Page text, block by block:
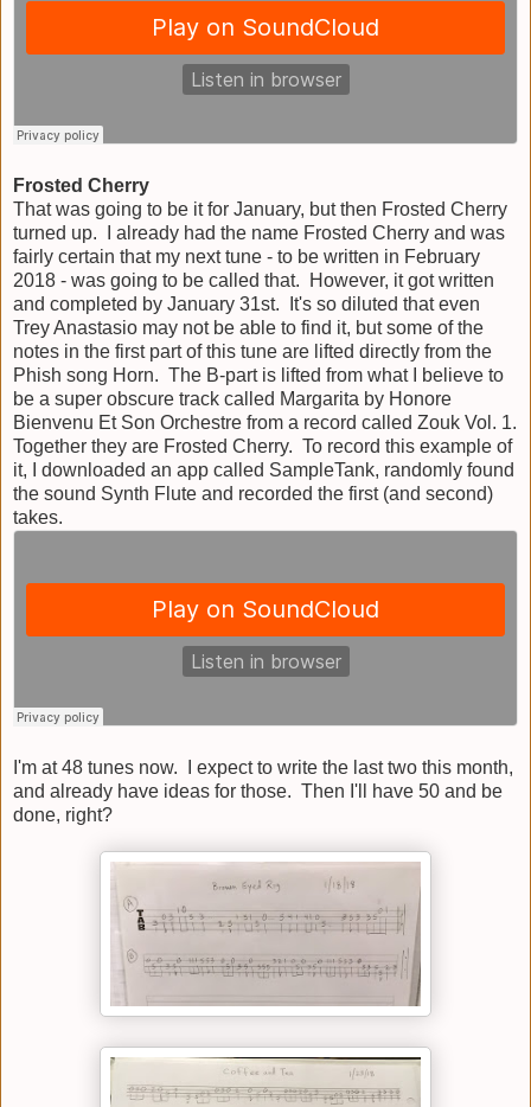
Frosted Cherry
That was going to be it for January, but then Frosted Cherry
turned up. I already had the name Frosted Cherry and was
fairly certain that my next tune - to be written in February
2018 - was going to be called that. However, it got written
and completed by January 31st. It's so diluted that even
Trey Anastasio may not be able to find it, but some of the
notes in the first part of this tune are lifted directly from the
Phish song Horn. The B-part is lifted from what I believe to
be a super obscure track called Margarita by Honore
Bienvenu Et Son Orchestre from a record called Zouk Vol. 1.
Together they are Frosted Cherry. To record this example of
it, I downloaded an app called SampleTank, randomly found
the sound Synth Flute and recorded the first (and second)
takes.
I'm at 48 tunes now. I expect to write the last two this month,
and already have ideas for those. Then I'll have 50 and be
done, right?